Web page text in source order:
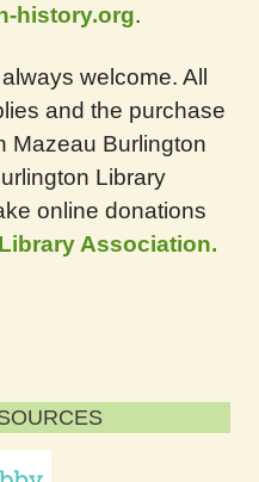
history.org.
welcome. All
and the purchase
Mazeau Burlington
Library
online donations
Association.